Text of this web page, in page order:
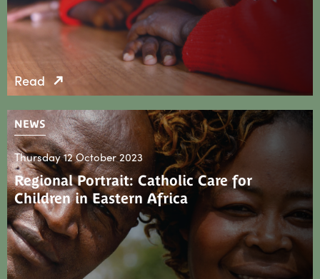
Read
NEWS
Thursday 12 October 2023
Regional Portrait: Catholic Care for
Children in Eastern Africa